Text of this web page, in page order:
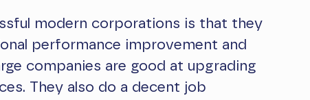
modern corporations is that they
performance improvement and
companies are good at upgrading
They also do a decent job